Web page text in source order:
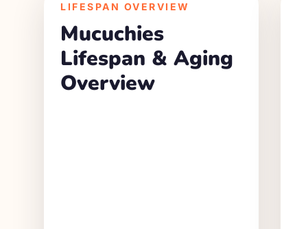
LIFESPAN OVERVIEW
Mucuchies
Lifespan & Aging
Overview